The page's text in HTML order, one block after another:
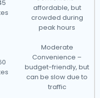
affordable, but
crowded during
peak hours
Moderate
Convenience –
budget-friendly, but
can be slow due to
traffic